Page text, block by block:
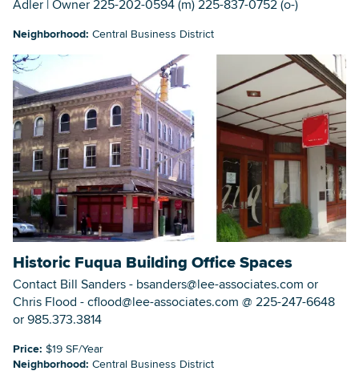
Adler | Owner 225-202-0594 (m) 225-837-0752 (o-)
Neighborhood: Central Business District
Historic Fuqua Building Office Spaces
Contact Bill Sanders - bsanders@lee-associates.com or
Chris Flood - cflood@lee-associates.com @ 225-247-6648
or 985.373.3814
Price: $19 SF/Year
Neighborhood: Central Business District